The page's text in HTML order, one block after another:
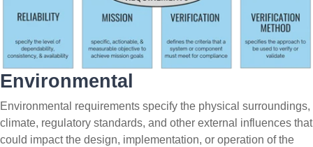
Environmental
Environmental requirements specify the physical surroundings,
climate, regulatory standards, and other external influences that
could impact the design, implementation, or operation of the